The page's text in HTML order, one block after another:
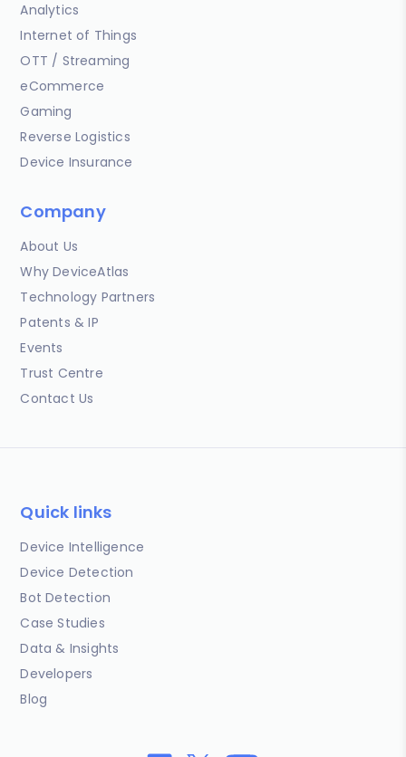
Analytics
Internet of Things
OTT / Streaming
eCommerce
Gaming
Reverse Logistics
Device Insurance
Company
About Us
Why DeviceAtlas
Technology Partners
Patents & IP
Events
Trust Centre
Contact Us
Quick links
Device Intelligence
Device Detection
Bot Detection
Case Studies
Data & Insights
Developers
Blog